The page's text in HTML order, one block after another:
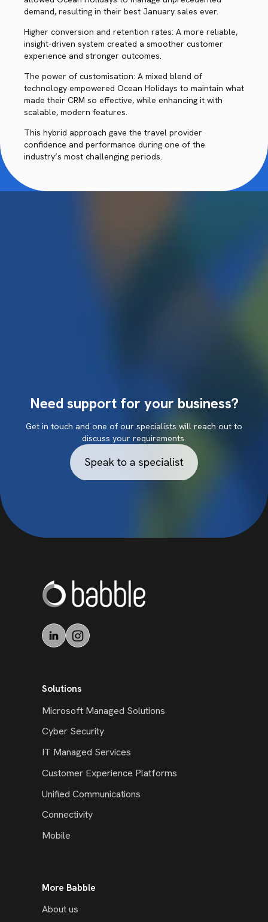
demand, resulting in their best January sales ever.
Higher conversion and retention rates: A more reliable,
insight-driven system created a smoother customer
experience and stronger outcomes.
The power of customisation: A mixed blend of
technology empowered Ocean Holidays to maintain what
made their CRM so effective, while enhancing it with
scalable, modern features.
This hybrid approach gave the travel provider
confidence and performance during one of the
industry’s most challenging periods.
Need support for your business?
Get in touch and one of our specialists will reach out to
discuss your requirements.
Solutions
Microsoft Managed Solutions
Cyber Security
IT Managed Services
Customer Experience Platforms
Unified Communications
Connectivity
Mobile
More Babble
About us